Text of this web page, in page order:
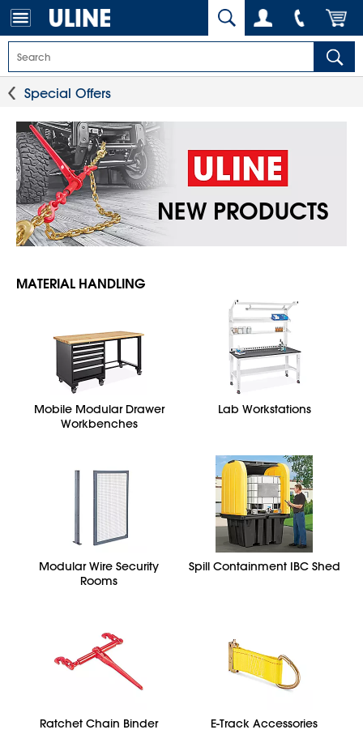
Special Offers
NEW PRODUCTS
MATERIAL HANDLING
Mobile Modular Drawer
Workbenches
Lab Workstations
Modular Wire Security
Rooms
Spill Containment IBC Shed
Ratchet Chain Binder E-Track Accessories